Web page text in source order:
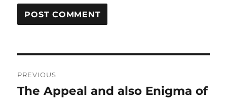
navigation
PREVIOUS
Previous
The Appeal and also Enigma of